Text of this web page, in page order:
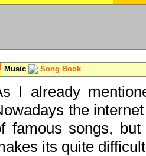
Music Song Book
I already
the
famous songs,
its quite